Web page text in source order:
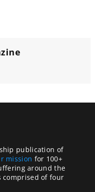
publication of
mission for 100+
around the
of four